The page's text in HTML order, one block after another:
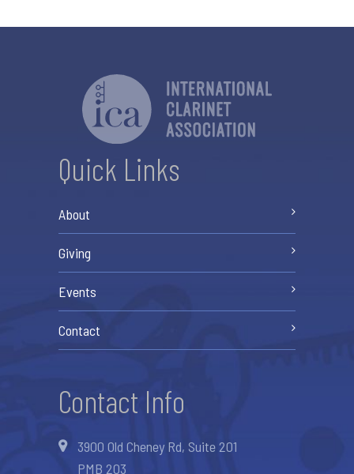
Quick Links
About
Giving
Events
Contact
Contact Info
3900 Old Cheney Rd, Suite 201
PMB 203